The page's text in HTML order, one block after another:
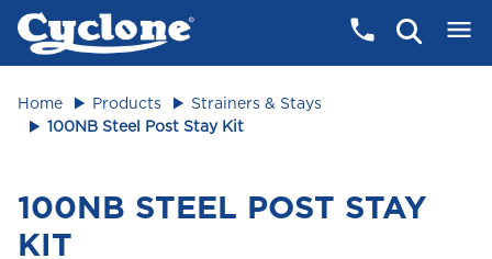
Home Products
Strainers & Stays
100NB Steel Post Stay Kit
100NB STEEL POST STAY
KIT